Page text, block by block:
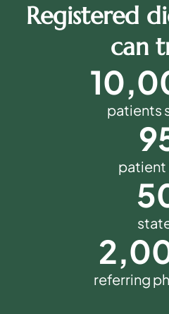
Registered
can
patients
patient
referring